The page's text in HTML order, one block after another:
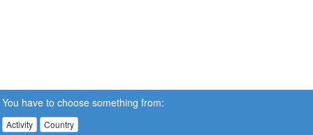
You have to choose something from:
Activity Country